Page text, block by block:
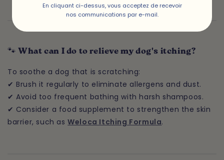
🐾 What can I do to relieve my dog's itching?
To soothe a dog that is scratching:
✔ Brush it regularly to eliminate allergens and dust.
✔ Avoid too frequent bathing with harsh shampoos.
✔ Consider a food supplement to strengthen the skin
barrier, such asWeloca Itching Formula.
En cliquant ci-dessus, vous acceptez de recevoir
nos communications par e-mail.